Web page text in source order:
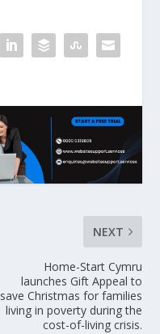
NEXT
Home-Start Cymru
launches Gift Appeal to
save Christmas for families
living in poverty during the
cost-of-living crisis.